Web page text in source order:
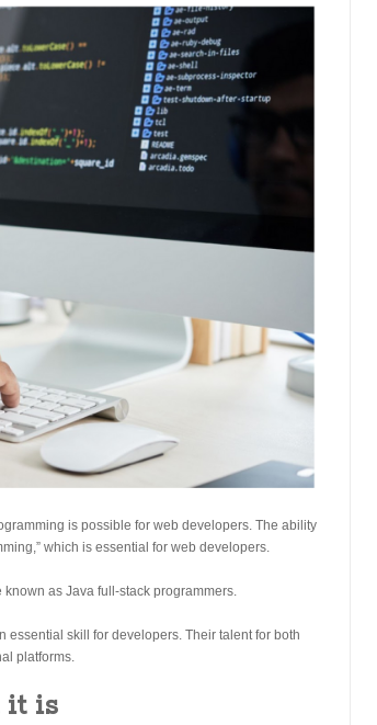
Warehouses
is possible for web developers. The ability
which is essential for web developers.
as Java full-stack programmers.
essential skill for developers. Their talent for both
platforms.
it is